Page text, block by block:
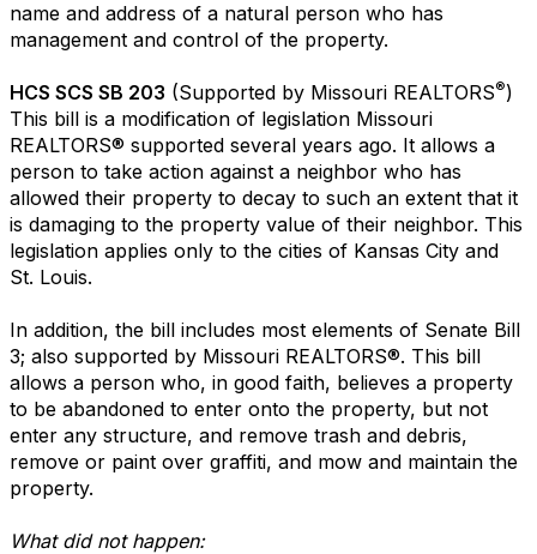
name and address of a natural person who has
management and control of the property.
HCS SCS SB 203 (Supported by Missouri REALTORS®)
This bill is a modification of legislation Missouri
REALTORS® supported several years ago. It allows a
person to take action against a neighbor who has
allowed their property to decay to such an extent that it
is damaging to the property value of their neighbor. This
legislation applies only to the cities of Kansas City and
St. Louis.
In addition, the bill includes most elements of Senate Bill
3; also supported by Missouri REALTORS®. This bill
allows a person who, in good faith, believes a property
to be abandoned to enter onto the property, but not
enter any structure, and remove trash and debris,
remove or paint over graffiti, and mow and maintain the
property.
What did not happen: